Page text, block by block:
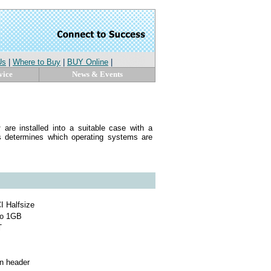
Where to Buy BUY Online
News & Events
are installed into a suitable case with a
which operating systems are
Halfsize
1GB
header